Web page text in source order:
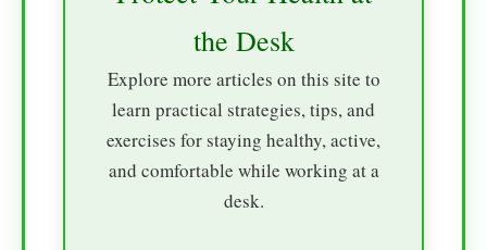
the Desk
Explore more articles on this site to
learn practical strategies, tips, and
exercises for staying healthy, active,
and comfortable while working at a
desk.